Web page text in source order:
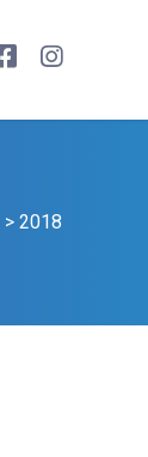
> 2018